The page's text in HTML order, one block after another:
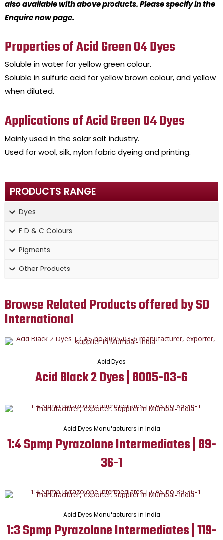
also available with above products. Please specify in the
Enquire now page.
Properties of Acid Green 04 Dyes
Soluble in water for yellow green colour.
Soluble in sulfuric acid for yellow brown colour, and yellow
when diluted.
Applications of Acid Green 04 Dyes
Mainly used in the solar salt industry.
Used for wool, silk, nylon fabric dyeing and printing.
PRODUCTS RANGE
Dyes
F D & C Colours
Pigments
Other Products
Browse Related Products offered by SD
International
Acid Dyes
Acid Black 2 Dyes | 8005-03-6
Acid Dyes Manufacturers in India
1:4 Spmp Pyrazolone Intermediates | 89-
36-1
Acid Dyes Manufacturers in India
1:3 Spmp Pyrazolone Intermediates | 119-